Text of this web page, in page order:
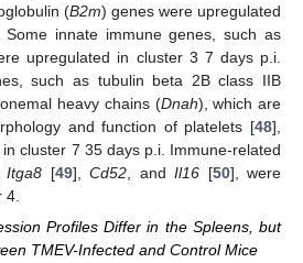
(B2m) genes were upregulated
innate immune genes, such as
upregulated in cluster 3 7 days p.i.
such as tubulin beta 2B class IIB
heavy chains (Dnah), which are
and function of platelets [48],
cluster 7 35 days p.i. Immune-related
Itga8 [49],Cd52 , andIl16 [50], were
Profiles Differ in the Spleens, but
TMEV-Infected and Control Mice